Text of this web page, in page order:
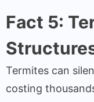
Fact 5:
Termites can
costing